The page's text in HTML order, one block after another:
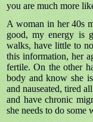
you are much more
A woman in her 40s
good, my energy is
walks, have little to
this information, her
fertile. On the other
body and know she
and nauseated, tired
and have chronic
she needs to do